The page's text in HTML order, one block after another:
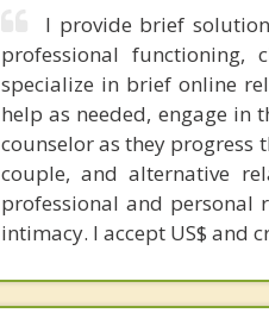
I provide brief
professional functioning,
specialize in brief online
help as needed, engage in
counselor as they progress
couple, and alternative
professional and personal
intimacy. I accept US$ and